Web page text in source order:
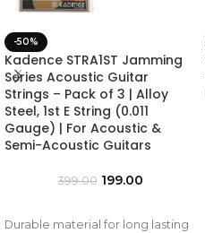
-50%
Kadence STRA1ST Jamming
Series Acoustic Guitar
Strings – Pack of 3 | Alloy
Steel, 1st E String (0.011
Gauge) | For Acoustic &
Semi-Acoustic Guitars
399.00 199.00
Durable material for long lasting